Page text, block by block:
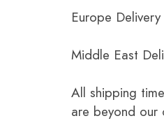
Europe
Middle East
All shipping
are beyond our